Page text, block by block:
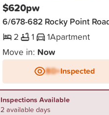
$620pw
6/678-682 Rocky Point
2
1 1Apartment
Move in: Now
BD+Inspected
Inspections Available
2 available days